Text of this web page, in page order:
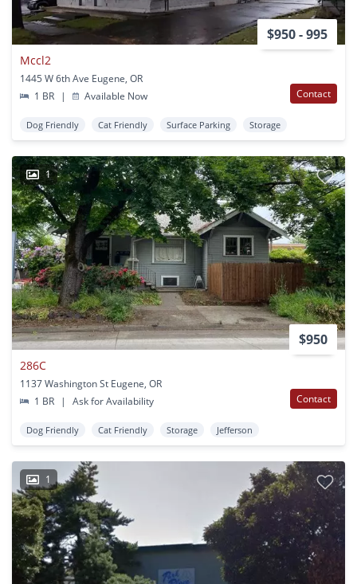
$950 - 995
Mccl2
1445 W 6th Ave Eugene, OR
1 BR
| Available Now Contact
Dog Friendly Cat Friendly Surface Parking Storage
1
$950
286C
1137 Washington St Eugene, OR
1 BR
| Ask for Availability Contact
Dog Friendly Cat Friendly Storage Jefferson
1